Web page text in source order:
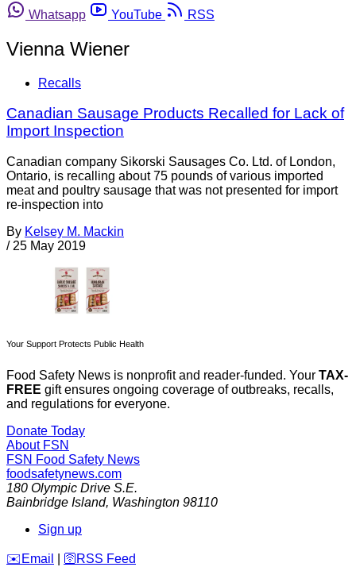
Whatsapp
YouTube RSS
Vienna Wiener
Recalls
Canadian Sausage Products Recalled for Lack of
Import Inspection
Canadian company Sikorski Sausages Co. Ltd. of London,
Ontario, is recalling about 75 pounds of various imported
meat and poultry sausage that was not presented for import
re-inspection into
By Kelsey M. Mackin
/ 25 May 2019
Your Support Protects Public Health
Food Safety News is nonprofit and reader-funded. Your TAX-
FREE gift ensures ongoing coverage of outbreaks, recalls,
and regulations for everyone.
Donate Today
About FSN
FSN Food Safety News
foodsafetynews.com
180 Olympic Drive S.E.
Bainbridge Island, Washington 98110
Sign up
️✉️ Email 🛜 RSS Feed